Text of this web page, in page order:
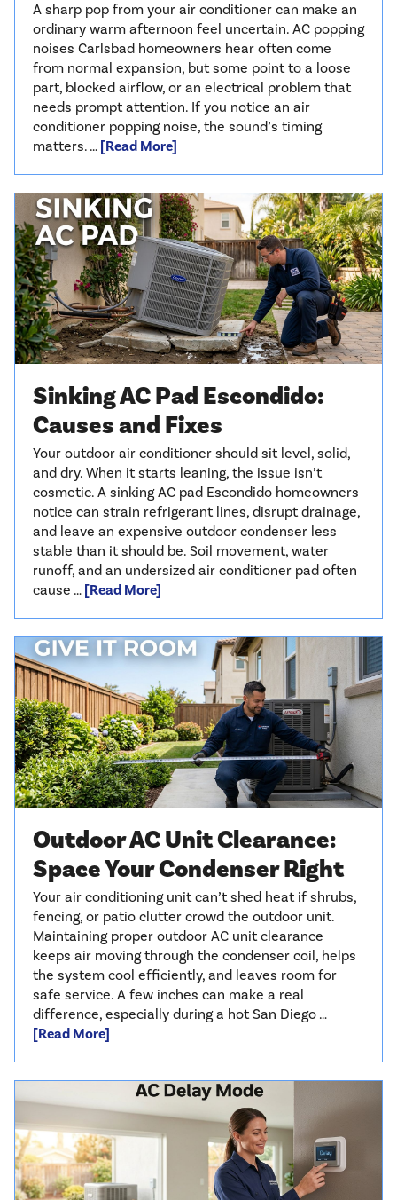
A sharp pop from your air conditioner can make an
ordinary warm afternoon feel uncertain. AC popping
noises Carlsbad homeowners hear often come
from normal expansion, but some point to a loose
part, blocked airflow, or an electrical problem that
needs prompt attention. If you notice an air
conditioner popping noise, the sound’s timing
matters. … [Read More]
Sinking AC Pad Escondido:
Causes and Fixes
Your outdoor air conditioner should sit level, solid,
and dry. When it starts leaning, the issue isn’t
cosmetic. A sinking AC pad Escondido homeowners
notice can strain refrigerant lines, disrupt drainage,
and leave an expensive outdoor condenser less
stable than it should be. Soil movement, water
runoff, and an undersized air conditioner pad often
cause … [Read More]
Outdoor AC Unit Clearance:
Space Your Condenser Right
Your air conditioning unit can’t shed heat if shrubs,
fencing, or patio clutter crowd the outdoor unit.
Maintaining proper outdoor AC unit clearance
keeps air moving through the condenser coil, helps
the system cool efficiently, and leaves room for
safe service. A few inches can make a real
difference, especially during a hot San Diego …
[Read More]